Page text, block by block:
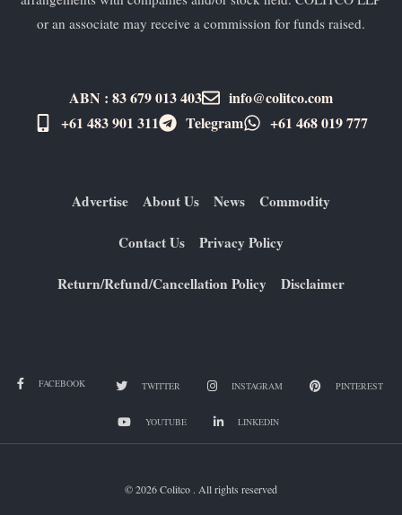
or an associate may receive a commission for funds raised.
ABN : 83 679 013 403
info@colitco.com
+61 483 901 311‬
Telegram +61 ​468 019 777
Advertise About Us News Commodity
Contact Us Privacy Policy
Return/Refund/Cancellation Policy Disclaimer
FACEBOOK TWITTER INSTAGRAM PINTEREST
YOUTUBE LINKEDIN
© 2026 Colitco . All rights reserved